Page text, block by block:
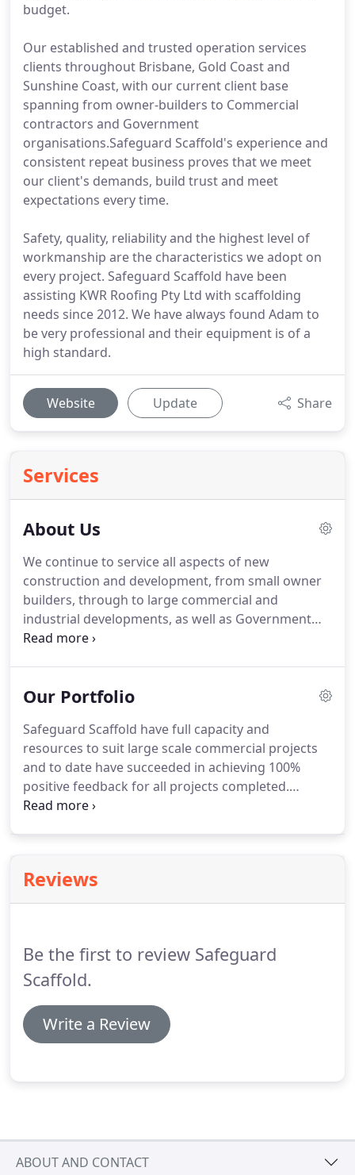
budget.
Our established and trusted operation services
clients throughout Brisbane, Gold Coast and
Sunshine Coast, with our current client base
spanning from owner-builders to Commercial
contractors and Government
organisations.Safeguard Scaffold's experience and
consistent repeat business proves that we meet
our client's demands, build trust and meet
expectations every time.
Safety, quality, reliability and the highest level of
workmanship are the characteristics we adopt on
every project. Safeguard Scaffold have been
assisting KWR Roofing Pty Ltd with scaffolding
needs since 2012. We have always found Adam to
be very professional and their equipment is of a
high standard.
Website Update Share
Services
About Us
We continue to service all aspects of new
construction and development, from small owner
builders, through to large commercial and
industrial developments, as well as Government
agencies. Safeguard pride ourselves on keeping all
Our Portfolio
Safeguard Scaffold have full capacity and
resources to suit large scale commercial projects
and to date have succeeded in achieving 100%
positive feedback for all projects completed.
Safeguard adapts to your project needs and
Reviews
Be the first to review Safeguard
Scaffold.
Write a Review
ABOUT AND CONTACT